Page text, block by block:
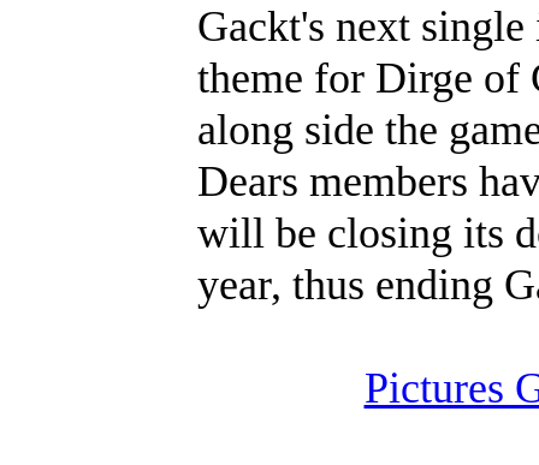
Gackt's next
theme for Dirge of
along side the
Dears members
will be closing its
year, thus ending
Pictures